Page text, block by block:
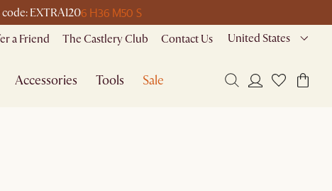
EXTRA1206 H36 M50 S
a Friend The Castlery Club Contact Us United States
Accessories Tools Sale